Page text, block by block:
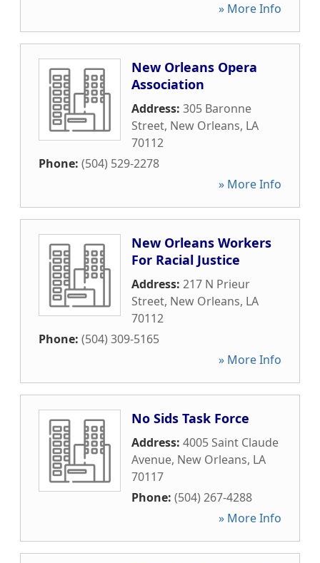
» More Info
New Orleans Opera
Association
Address: 305 Baronne
Street, New Orleans, LA
70112
Phone: (504) 529-2278
» More Info
New Orleans Workers
For Racial Justice
Address: 217 N Prieur
Street, New Orleans, LA
70112
Phone: (504) 309-5165
» More Info
No Sids Task Force
Address: 4005 Saint Claude
Avenue, New Orleans, LA
70117
Phone: (504) 267-4288
» More Info